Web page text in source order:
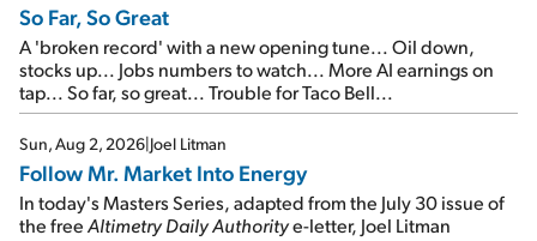
So Far, So Great
A 'broken record' with a new opening tune... Oil down,
stocks up... Jobs numbers to watch... More AI earnings on
tap... So far, so great... Trouble for Taco Bell...
Sun, Aug 2, 2026|Joel Litman
Follow Mr. Market Into Energy
In today's Masters Series, adapted from the July 30 issue of
the freeAltimetry Daily Authoritye-letter, Joel Litman